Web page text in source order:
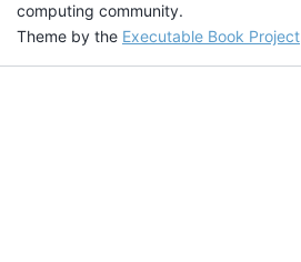
computing community.
Theme by the Executable Book Project